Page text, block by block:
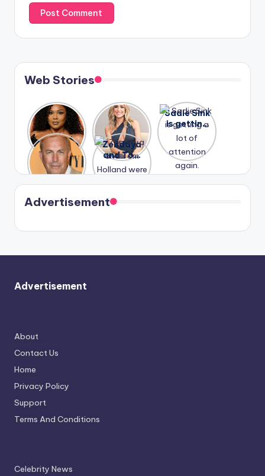
Web Stories
Lizzo
opens up
about her
past
struggles.
After
years of
drama,
Lauren
Conrad
and
Kristin
Cavallari
meet
again.
Sadie Sink
is getting
a lot of
again.
A new film
Honeymoo
n With
Harry is
coming
soon
Zendaya
and Tom
Holland
were seen
in Paris.
Advertisement
Advertisement
About
Contact Us
Home
Privacy Policy
Support
Terms And Conditions
Celebrity News